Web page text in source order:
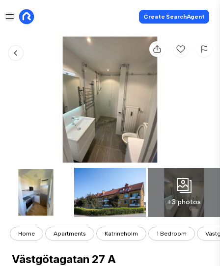
Create SearchAgent
+3 photos
Home Apartments Katrineholm 1 Bedroom
Västgötagatan 27 A